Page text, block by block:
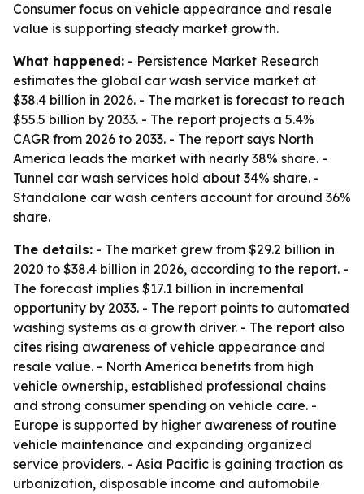
Consumer focus on vehicle appearance and resale
value is supporting steady market growth.
What happened: - Persistence Market Research
estimates the global car wash service market at
$38.4 billion in 2026. - The market is forecast to reach
$55.5 billion by 2033. - The report projects a 5.4%
CAGR from 2026 to 2033. - The report says North
America leads the market with nearly 38% share. -
Tunnel car wash services hold about 34% share. -
Standalone car wash centers account for around 36%
share.
The details: - The market grew from $29.2 billion in
2020 to $38.4 billion in 2026, according to the report. -
The forecast implies $17.1 billion in incremental
opportunity by 2033. - The report points to automated
washing systems as a growth driver. - The report also
cites rising awareness of vehicle appearance and
resale value. - North America benefits from high
vehicle ownership, established professional chains
and strong consumer spending on vehicle care. -
Europe is supported by higher awareness of routine
vehicle maintenance and expanding organized
service providers. - Asia Pacific is gaining traction as
urbanization, disposable income and automobile